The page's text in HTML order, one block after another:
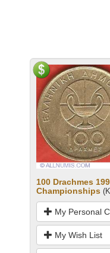
100 Drachmes
Championships
My Personal
My Wish List